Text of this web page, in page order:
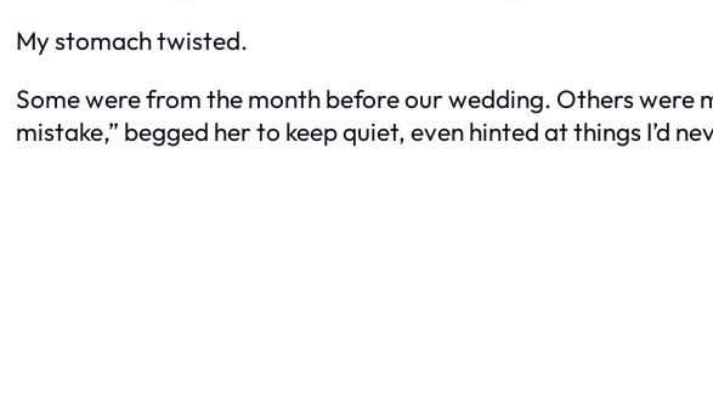
My stomach twisted.
Some were from the month before our wedding. Others
mistake,” begged her to keep quiet, even hinted at things I’d